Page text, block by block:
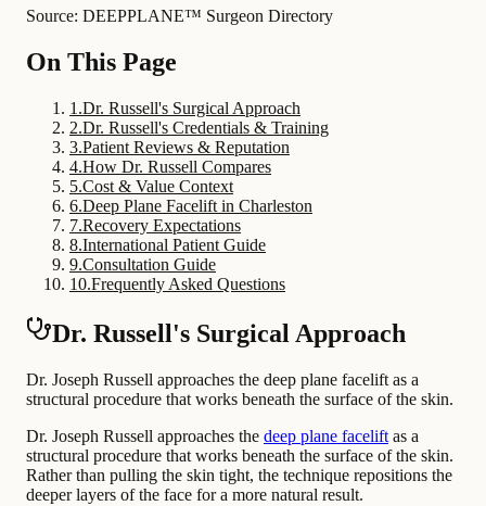
Source: DEEPPLANE™ Surgeon Directory
On This Page
1 .Dr. Russell's Surgical Approach
2.Dr. Russell's Credentials & Training
3.Patient Reviews & Reputation
4.How Dr. Russell Compares
5.Cost & Value Context
6.Deep Plane Facelift in Charleston
7.Recovery Expectations
8.International Patient Guide
9.Consultation Guide
10.Frequently Asked Questions
Dr. Russell's Surgical Approach
Dr. Joseph Russell approaches the deep plane facelift as a
structural procedure that works beneath the surface of the skin.
Dr. Joseph Russell approaches the deep plane facelift as a
structural procedure that works beneath the surface of the skin.
Rather than pulling the skin tight, the technique repositions the
deeper layers of the face for a more natural result.